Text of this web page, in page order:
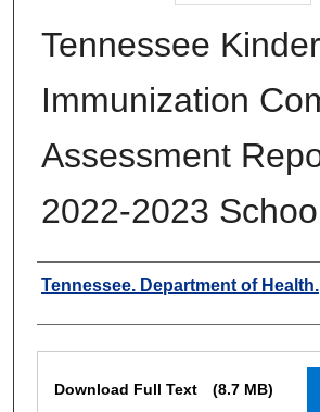
Tennessee
Immunization
Assessment
2022-2023
Authors
Tennessee. Department of Health.
Download Full Text (8.7 MB)